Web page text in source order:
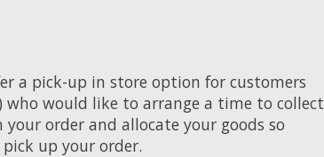
a pick-up in store option for customers
who would like to arrange a time to collect
order and allocate your goods so
up your order.